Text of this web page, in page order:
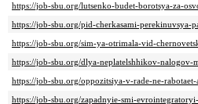
https://job-sbu.org/lutsenko-budet-borotsya-za-
https://job-sbu.org/pid-cherkasami-perekinuvsya-
https://job-sbu.org/sim-ya-otrimala-vid-
https://job-sbu.org/dlya-neplatelshhikov-nalogov-
https://job-sbu.org/oppozitsiya-v-rade-ne-
https://job-sbu.org/zapadnyie-smi-